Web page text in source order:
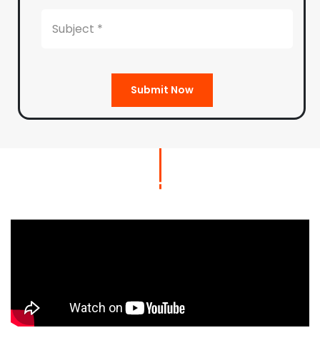
Submit Now